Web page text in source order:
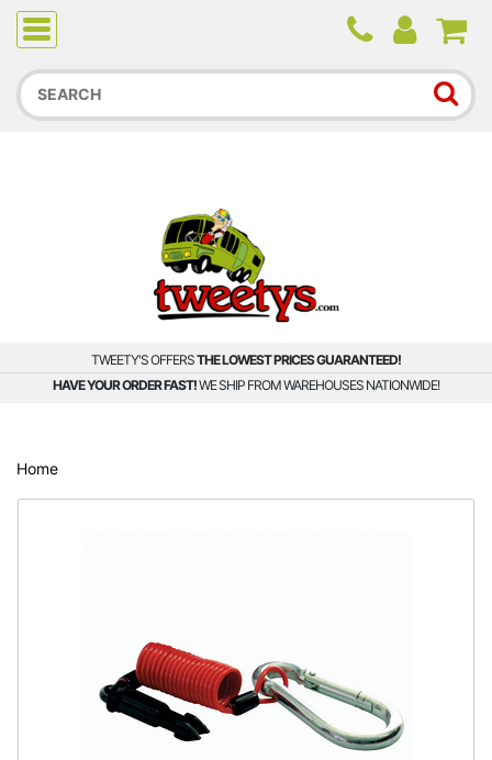
Due to higher than average order and call volume, some
orders and calls may experience longer wait times.
TWEETY'S OFFERSTHE LOWEST PRICES GUARANTEED!
HAVE YOUR ORDER FAST!WE SHIP FROM WAREHOUSES NATIONWIDE!
Home